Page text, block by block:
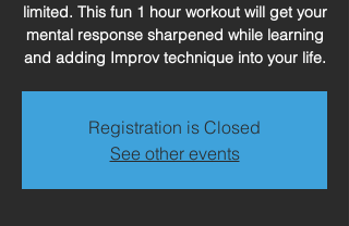
limited. This fun 1 hour workout will get your
mental response sharpened while learning
and adding Improv technique into your life.
Registration is Closed
See other events